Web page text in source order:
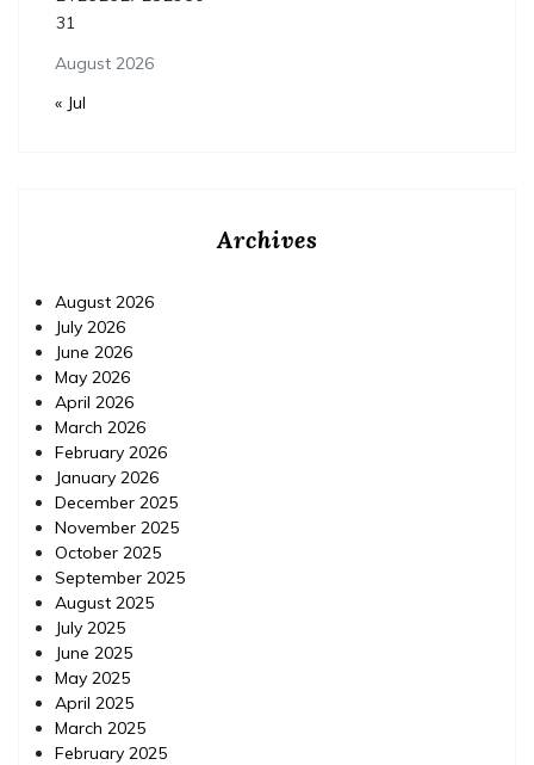
August 2026
31
« Jul
Archives
August 2026
July 2026
June 2026
May 2026
April 2026
March 2026
February 2026
January 2026
December 2025
November 2025
October 2025
September 2025
August 2025
July 2025
June 2025
May 2025
April 2025
March 2025
February 2025